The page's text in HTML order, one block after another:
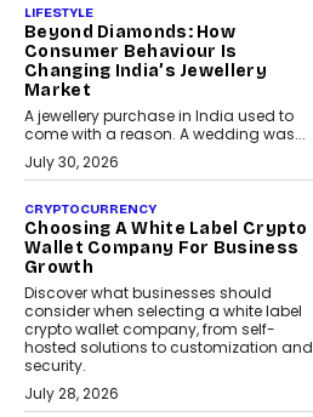
LIFESTYLE
Beyond Diamonds: How
Consumer Behaviour Is
Changing India’s Jewellery
Market
A jewellery purchase in India used to
come with a reason. A wedding was...
July 30, 2026
CRYPTOCURRENCY
Choosing A White Label Crypto
Wallet Company For Business
Growth
Discover what businesses should
consider when selecting a white label
crypto wallet company, from self-
hosted solutions to customization and
security.
July 28, 2026